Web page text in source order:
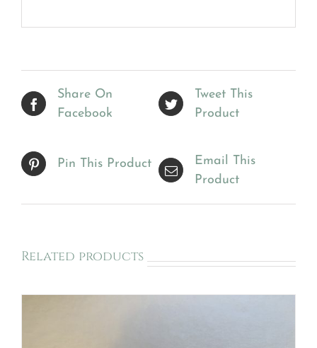
Share On
Facebook
Tweet This
Product
Pin This Product
Email This
Product
Related products